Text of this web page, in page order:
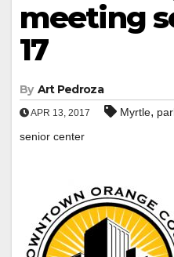
meeting
17
By Art Pedroza
APR 13, 2017 Myrtle,
senior center